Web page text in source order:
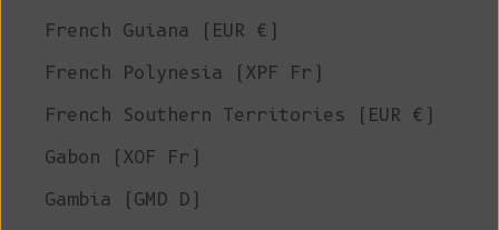
French Guiana (EUR €)
French Polynesia (XPF Fr)
French Southern Territories (EUR €)
Gabon (XOF Fr)
Gambia (GMD D)